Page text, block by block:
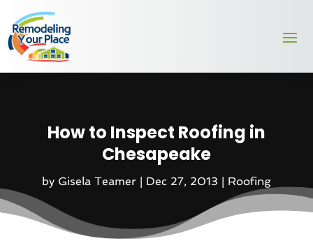
How to Inspect Roofing in
Chesapeake
by Gisela Teamer | Dec 27, 2013 | Roofing